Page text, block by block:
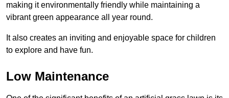
making it environmentally friendly while maintaining a
vibrant green appearance all year round.
It also creates an inviting and enjoyable space for children
to explore and have fun.
Low Maintenance